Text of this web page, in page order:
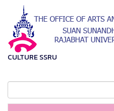
CULTURE SSRU